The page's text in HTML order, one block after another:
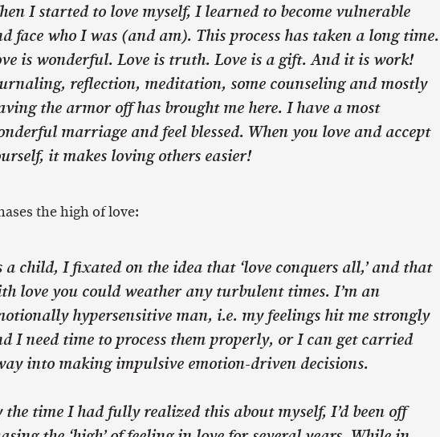
I started to love myself, I learned to become vulnerable
face who I was (and am). This process has taken a long time.
is wonderful. Love is truth. Love is a gift. And it is work!
reflection, meditation, some counseling and mostly
the armor off has brought me here. I have a most
marriage and feel blessed. When you love and accept
it makes loving others easier!
the high of love:
a child, I fixated on the idea that ‘love conquers all,’ and that
love you could weather any turbulent times. I’m an
hypersensitive man, i.e. my feelings hit me strongly
I need time to process them properly, or I can get carried
into making impulsive emotion-driven decisions.
the time I had fully realized this about myself, I’d been off